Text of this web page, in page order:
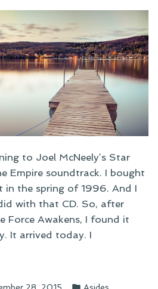
to Joel McNeely’s Star
Empire soundtrack. I bought
in the spring of 1996. And I
with that CD. So, after
Force Awakens, I found it
It arrived today. I
Posted